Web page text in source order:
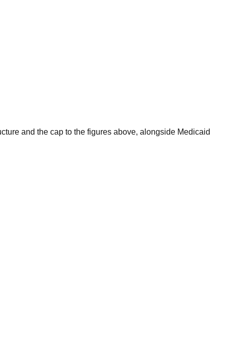
and the cap to the figures above, alongside Medicaid